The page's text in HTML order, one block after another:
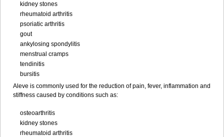
kidney stones
rheumatoid arthritis
psoriatic arthritis
gout
ankylosing spondylitis
menstrual cramps
tendinitis
bursitis
Aleve is commonly used for the reduction of pain, fever, inflammation and
stiffness caused by conditions such as:
osteoarthritis
kidney stones
rheumatoid arthritis